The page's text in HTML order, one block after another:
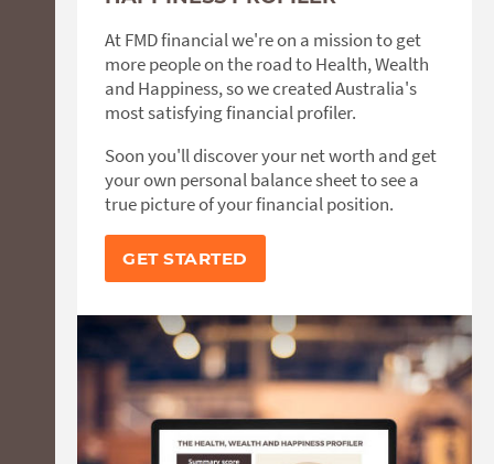
At FMD financial we're on a mission to get
more people on the road to Health, Wealth
and Happiness, so we created Australia's
most satisfying financial profiler.
Soon you'll discover your net worth and get
your own personal balance sheet to see a
true picture of your financial position.
GET STARTED